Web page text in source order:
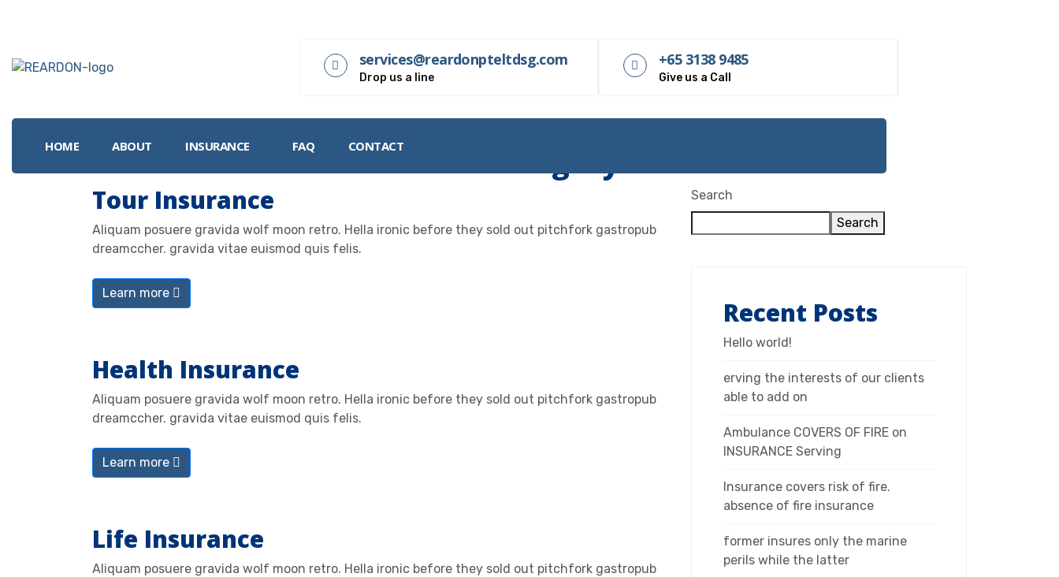
services@reardonpteltdsg.com
Drop us a line
+65 3138 9485
Give us a Call
HOME ABOUT INSURANCE FAQ CONTACT
Insurance Category:Invest
Tour Insurance
Aliquam posuere gravida wolf moon retro. Hella ironic before they sold out pitchfork gastropub
dreamccher. gravida vitae euismod quis felis.
Learn more
Health Insurance
Aliquam posuere gravida wolf moon retro. Hella ironic before they sold out pitchfork gastropub
dreamccher. gravida vitae euismod quis felis.
Learn more
Life Insurance
Aliquam posuere gravida wolf moon retro. Hella ironic before they sold out pitchfork gastropub
Search
Search
Recent Posts
Hello world!
erving the interests of our clients
able to add on
Ambulance COVERS OF FIRE on
INSURANCE Serving
Insurance covers risk of fire.
absence of fire insurance
former insures only the marine
perils while the latter